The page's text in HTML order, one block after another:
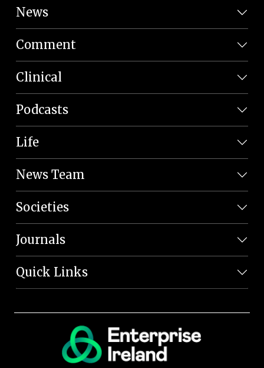
News
Comment
Clinical
Podcasts
Life
News Team
Societies
Journals
Quick Links